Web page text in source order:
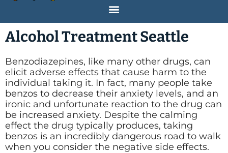
Alcohol Treatment Seattle
Benzodiazepines, like many other drugs, can
elicit adverse effects that cause harm to the
individual taking it. In fact, many people take
benzos to decrease their anxiety levels, and an
ironic and unfortunate reaction to the drug can
be increased anxiety. Despite the calming
effect the drug typically produces, taking
benzos is an incredibly dangerous road to walk
when you consider the negative side effects.